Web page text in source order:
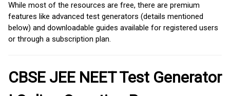
While most of the resources are free, there are premium
features like advanced test generators (details mentioned
below) and downloadable guides available for registered users
or through a subscription plan.
CBSE JEE NEET Test Generator